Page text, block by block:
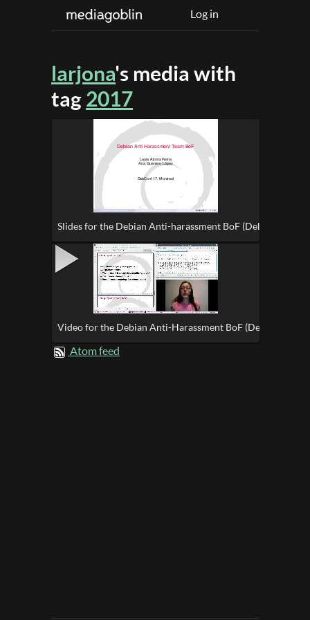
Log in
larjona's media with
tag2017
Slides for the Debian Anti-harassment BoF (DebConf17)
Video for the Debian Anti-Harassment BoF (DebConf17)
Atom feed